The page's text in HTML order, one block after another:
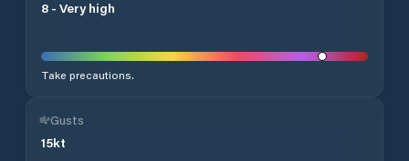
8 - Very high
Take precautions.
Gusts
15kt